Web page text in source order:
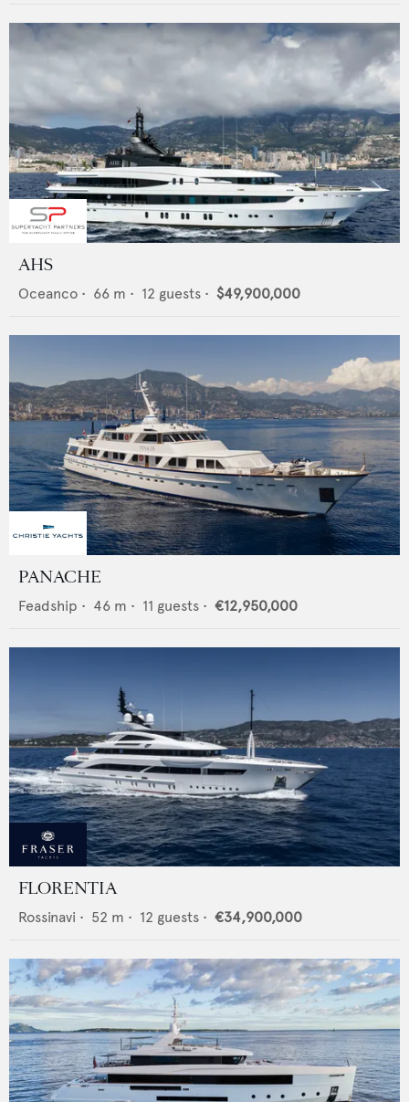
AHS
Oceanco • 66 m • 12 guests • $49,900,000
PANACHE
Feadship • 46 m • 11 guests • €12,950,000
FLORENTIA
Rossinavi • 52 m • 12 guests • €34,900,000